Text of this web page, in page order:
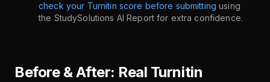
check your Turnitin score before submitting using
the StudySolutions AI Report for extra confidence.
Before & After: Real Turnitin